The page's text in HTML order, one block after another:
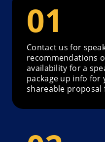
Contact us for
recommendations
availability for a
package up info for
shareable proposal